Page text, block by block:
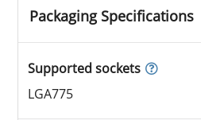
Packaging Specifications
Supported sockets
LGA775